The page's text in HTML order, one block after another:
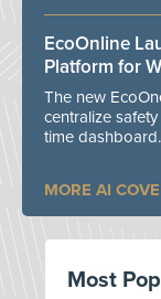
EcoOnline
Platform for
The new
centralize
time dashboard.
MORE AI
Most